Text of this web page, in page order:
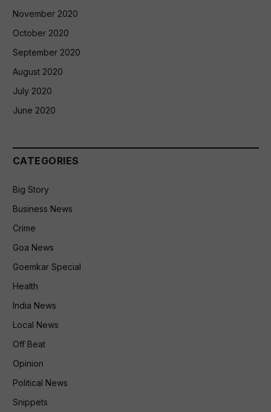
November 2020
October 2020
September 2020
August 2020
July 2020
June 2020
CATEGORIES
Big Story
Business News
Crime
Goa News
Goemkar Special
Health
India News
Local News
Off Beat
Opinion
Political News
Snippets